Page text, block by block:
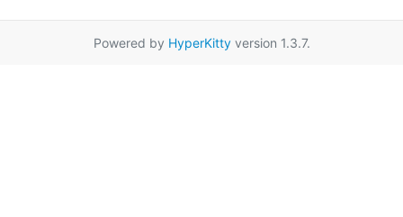
Powered by HyperKittyversion 1.3.7.